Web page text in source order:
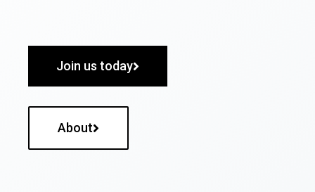
Join us today
About